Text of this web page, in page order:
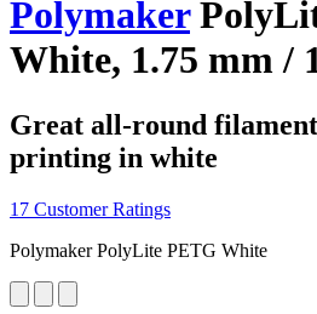
Polymaker
White, 1.75 mm /
Great all-round
printing in white
17 Customer Ratings
Polymaker PolyLite PETG White